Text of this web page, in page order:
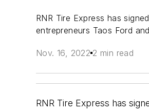
RNR Tire Express has
Nov. 16, 2022 2 min read
RNR Tire Express has